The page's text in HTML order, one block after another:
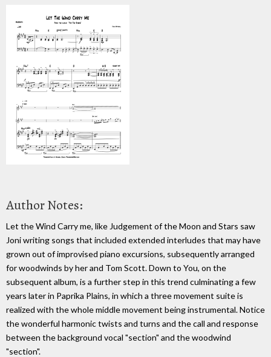
Author Notes:
Let the Wind Carry me, like Judgement of the Moon and Stars saw
Joni writing songs that included extended interludes that may have
grown out of improvised piano excursions, subsequently arranged
for woodwinds by her and Tom Scott. Down to You, on the
subsequent album, is a further step in this trend culminating a few
years later in Paprika Plains, in which a three movement suite is
realized with the whole middle movement being instrumental. Notice
the wonderful harmonic twists and turns and the call and response
between the background vocal "section" and the woodwind
"section".